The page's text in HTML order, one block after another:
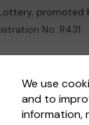
We use
and to
information,
promoted
No: R431
External Lottery